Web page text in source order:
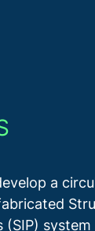
a
(SIP)